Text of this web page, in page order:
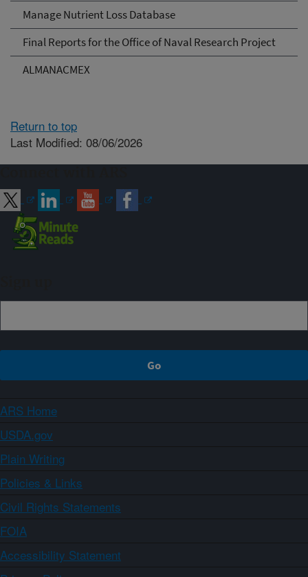
Manage Nutrient Loss Database
Final Reports for the Office of Naval Research Project
ALMANACMEX
Return to top
Last Modified: 08/06/2026
ARS Home
USDA.gov
Plain Writing
Policies & Links
Civil Rights Statements
FOIA
Accessibility Statement